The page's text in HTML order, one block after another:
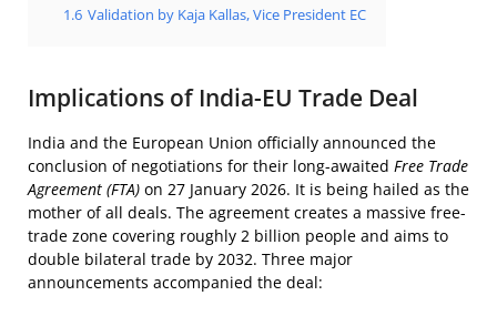
1.6 Validation by Kaja Kallas, Vice President EC
Implications of India-EU Trade Deal
India and the European Union officially announced the
conclusion of negotiations for their long-awaited Free Trade
Agreement (FTA) on 27 January 2026. It is being hailed as the
mother of all deals. The agreement creates a massive free-
trade zone covering roughly 2 billion people and aims to
double bilateral trade by 2032. Three major
announcements accompanied the deal: